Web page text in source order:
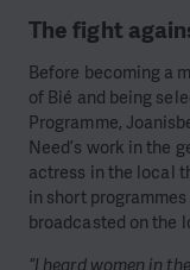
The fight
Before becoming a
of Bié and being
Programme,
Need’s work in the
actress in the local
in short
broadcasted on the
“I heard women in